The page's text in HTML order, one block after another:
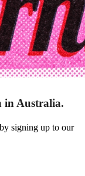
in Australia.
signing up to our